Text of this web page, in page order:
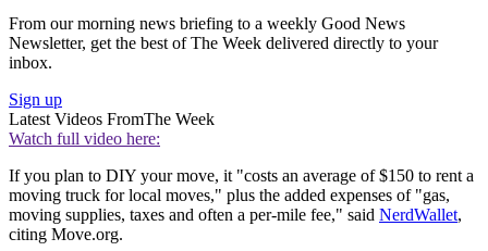
From our morning news briefing to a weekly Good News
Newsletter, get the best of The Week delivered directly to your
inbox.
Sign up
Latest Videos FromThe Week
Watch full video here:
If you plan to DIY your move, it "costs an average of $150 to rent a
moving truck for local moves," plus the added expenses of "gas,
moving supplies, taxes and often a per-mile fee," said NerdWallet,
citing Move.org.